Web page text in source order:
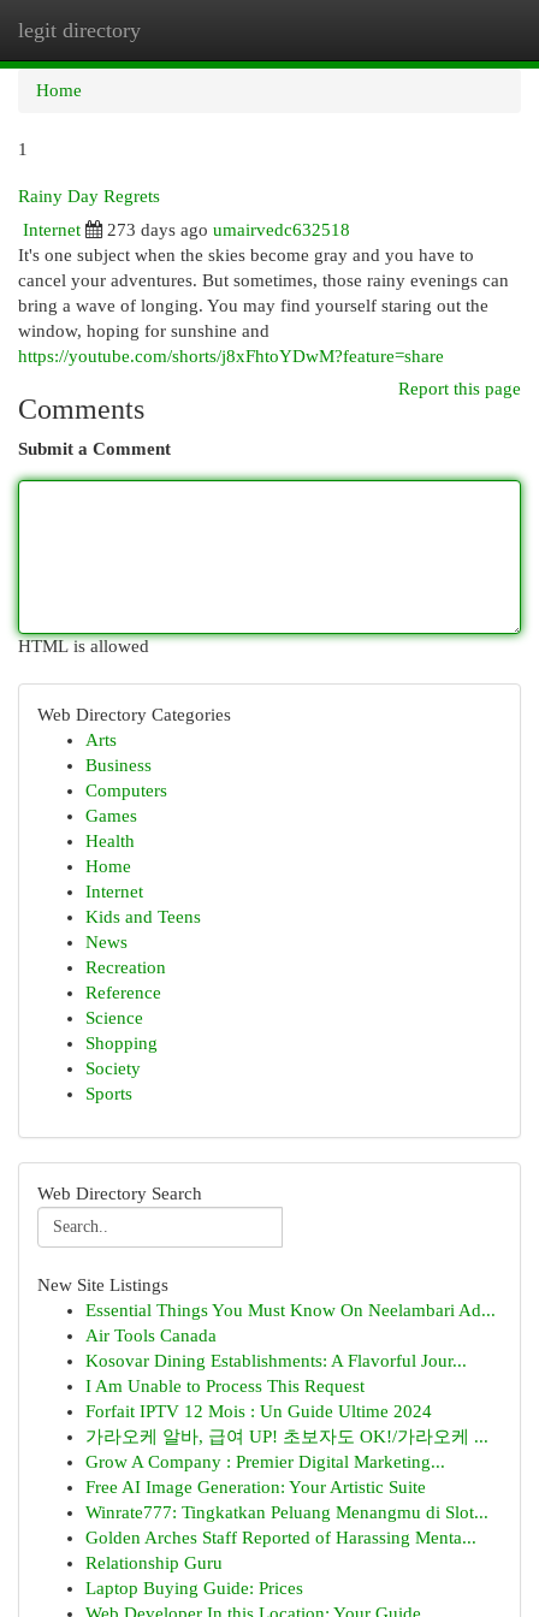
legit directory
Home
1
Rainy Day Regrets
Internet
273 days ago umairvedc632518
It's one subject when the skies become gray and you have to
cancel your adventures. But sometimes, those rainy evenings can
bring a wave of longing. You may find yourself staring out the
window, hoping for sunshine and
https://youtube.com/shorts/j8xFhtoYDwM?feature=share
Report this page
Comments
Submit a Comment
HTML is allowed
Web Directory Categories
Arts
Business
Computers
Games
Health
Home
Internet
Kids and Teens
News
Recreation
Reference
Science
Shopping
Society
Sports
Web Directory Search
New Site Listings
Essential Things You Must Know On Neelambari Ad...
Air Tools Canada
Kosovar Dining Establishments: A Flavorful Jour...
I Am Unable to Process This Request
Forfait IPTV 12 Mois : Un Guide Ultime 2024
가라오케 알바, 급여 UP! 초보자도 OK!/가라오케 ...
Grow A Company : Premier Digital Marketing...
Free AI Image Generation: Your Artistic Suite
Winrate777: Tingkatkan Peluang Menangmu di Slot...
Golden Arches Staff Reported of Harassing Menta...
Relationship Guru
Laptop Buying Guide: Prices